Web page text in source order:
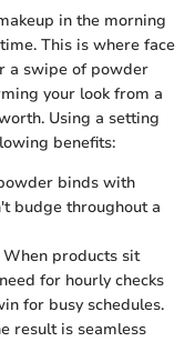
in the morning
This is where face
a swipe of powder
your look from a
Using a setting
benefits:
binds with
budge throughout a
When products sit
for hourly checks
for busy schedules.
result is seamless